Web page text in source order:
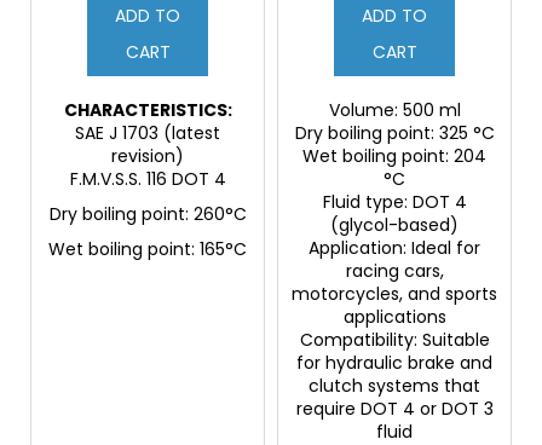
ADD TO
CART
CHARACTERISTICS:
SAE J 1703 (latest
revision)
F.M.V.S.S. 116 DOT 4
Dry boiling point: 260°C
Wet boiling point: 165°C
ADD TO
CART
Volume: 500 ml
Dry boiling point: 325 °C
Wet boiling point: 204
°C
Fluid type: DOT 4
(glycol-based)
Application: Ideal for
racing cars,
motorcycles, and sports
applications
Compatibility: Suitable
for hydraulic brake and
clutch systems that
require DOT 4 or DOT 3
fluid